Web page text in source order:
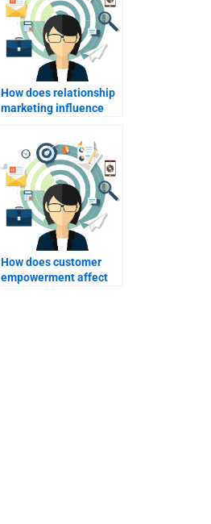
How does relationship
marketing influence
How does customer
empowerment affect